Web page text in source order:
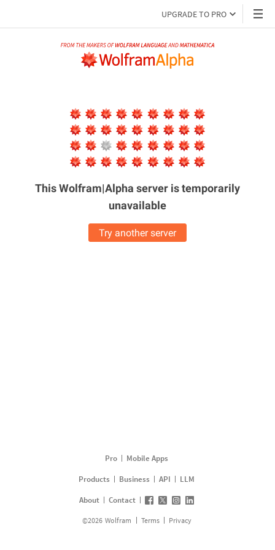
UPGRADE TO PRO
This Wolfram|Alpha server istemporarily
unavailable
Try another server
Pro
Mobile Apps
Products
Business API
LLM
About
Contact
©2026 Wolfram Terms Privacy